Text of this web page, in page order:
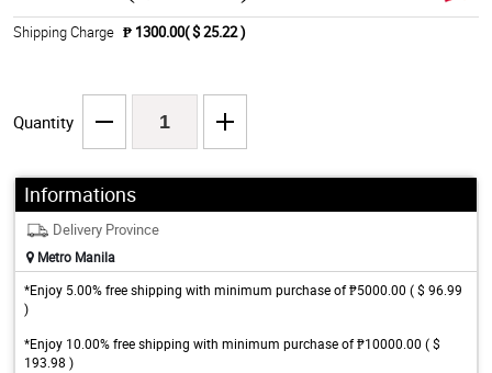
Shipping Charge ₱ 1300.00( $ 25.22 )
Quantity
Informations
Delivery Province
Metro Manila
*Enjoy 5.00% free shipping with minimum purchase of ₱5000.00 ( $ 96.99
)
*Enjoy 10.00% free shipping with minimum purchase of ₱10000.00 ( $
193.98 )